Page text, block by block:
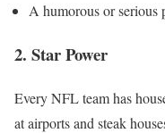
A humorous or serious
2. Star Power
Every NFL team has
at airports and steak